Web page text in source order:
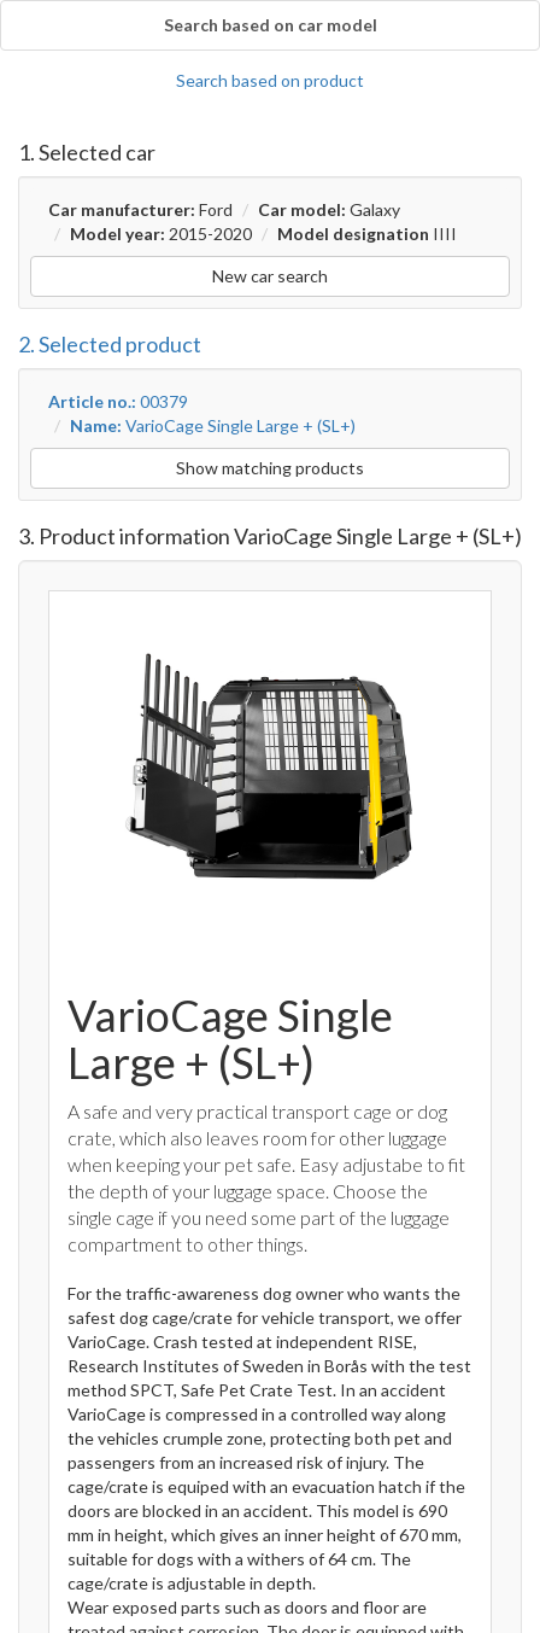
Search based on car model
Search based on product
1. Selected car
Car manufacturer: Ford Car model: Galaxy
Model year: 2015-2020 Model designation IIII
New car search
2. Selected product
Article no.: 00379
Name: VarioCage Single Large + (SL+)
Show matching products
3. Product information VarioCage Single Large + (SL+)
VarioCage Single
Large + (SL+)
A safe and very practical transport cage or dog
crate, which also leaves room for other luggage
when keeping your pet safe. Easy adjustabe to fit
the depth of your luggage space. Choose the
single cage if you need some part of the luggage
compartment to other things.
For the traffic-awareness dog owner who wants the
safest dog cage/crate for vehicle transport, we offer
VarioCage. Crash tested at independent RISE,
Research Institutes of Sweden in Borås with the test
method SPCT, Safe Pet Crate Test. In an accident
VarioCage is compressed in a controlled way along
the vehicles crumple zone, protecting both pet and
passengers from an increased risk of injury. The
cage/crate is equiped with an evacuation hatch if the
doors are blocked in an accident. This model is 690
mm in height, which gives an inner height of 670 mm,
suitable for dogs with a withers of 64 cm. The
cage/crate is adjustable in depth.
Wear exposed parts such as doors and floor are